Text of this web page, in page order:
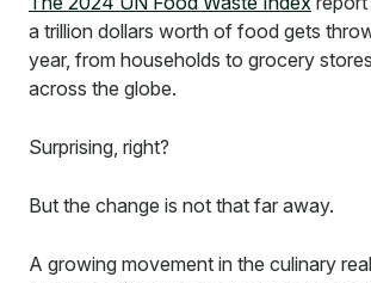
a trillion dollars worth of food gets
year, from households to grocery
across the globe.
Surprising, right?
But the change is not that far away.
A growing movement in the culinary